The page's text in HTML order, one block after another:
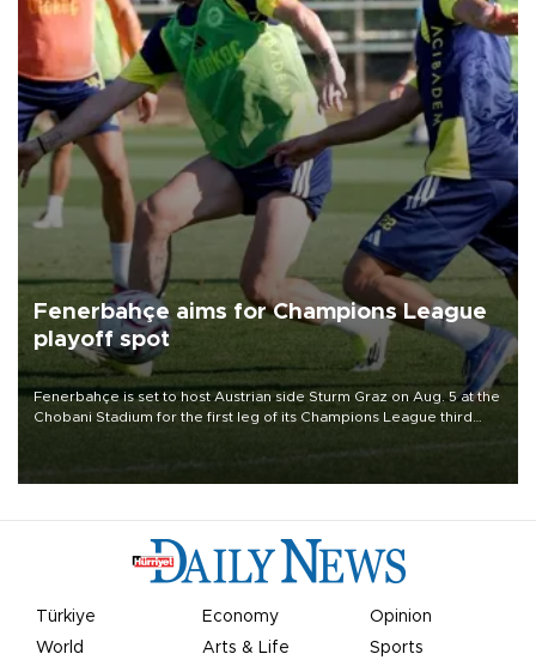
Fenerbahçe aims for Champions League
playoff spot
Fenerbahçe is set to host Austrian side Sturm Graz on Aug. 5 at the
Chobani Stadium for the first leg of its Champions League third
Türkiye Economy
Opinion
World
Arts & Life Sports